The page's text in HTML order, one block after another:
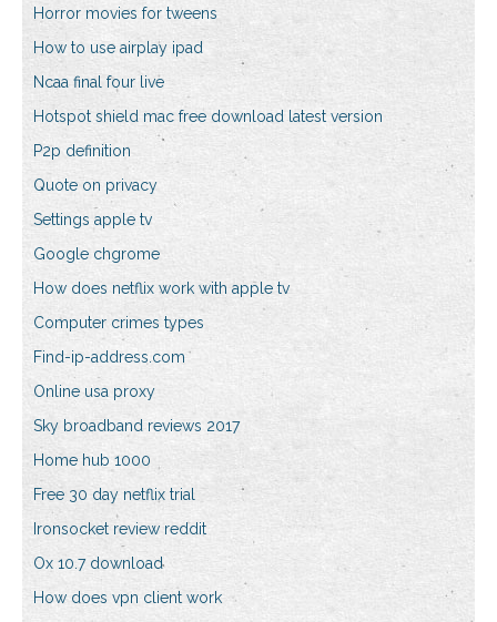
Horror movies for tweens
How to use airplay ipad
Ncaa final four live
Hotspot shield mac free download latest version
P2p definition
Quote on privacy
Settings apple tv
Google chgrome
How does netflix work with apple tv
Computer crimes types
Find-ip-address.com
Online usa proxy
Sky broadband reviews 2017
Home hub 1000
Free 30 day netflix trial
Ironsocket review reddit
Ox 10.7 download
How does vpn client work